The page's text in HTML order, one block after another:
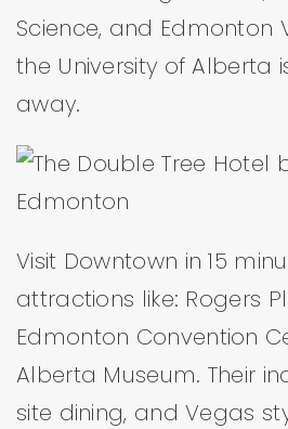
Science, and Edmonton
the University of Alberta
away.
Visit Downtown in 15
attractions like: Rogers
Edmonton Convention
Alberta Museum. Their
site dining, and Vegas